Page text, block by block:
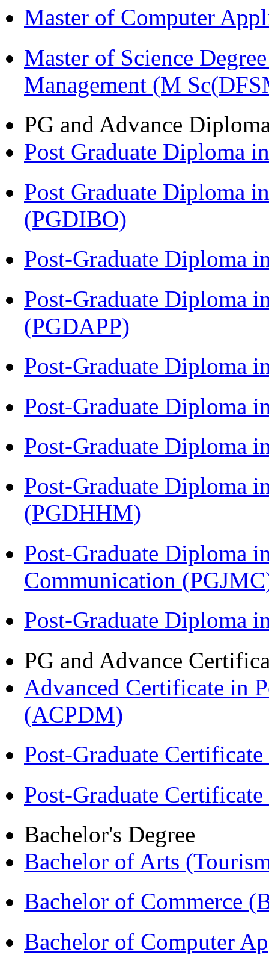
Master of Computer
Master of Science
Management (M
PG and Advance
Post Graduate Diploma
Post Graduate Diploma
(PGDIBO)
Post-Graduate Diploma
Post-Graduate Diploma
(PGDAPP)
Post-Graduate Diploma
Post-Graduate Diploma
Post-Graduate Diploma
Post-Graduate Diploma
(PGDHHM)
Post-Graduate Diploma
Communication
Post-Graduate Diploma
PG and Advance
Advanced Certificate in
(ACPDM)
Post-Graduate
Post-Graduate
Bachelor's Degree
Bachelor of Arts
Bachelor of Commerce
Bachelor of Computer